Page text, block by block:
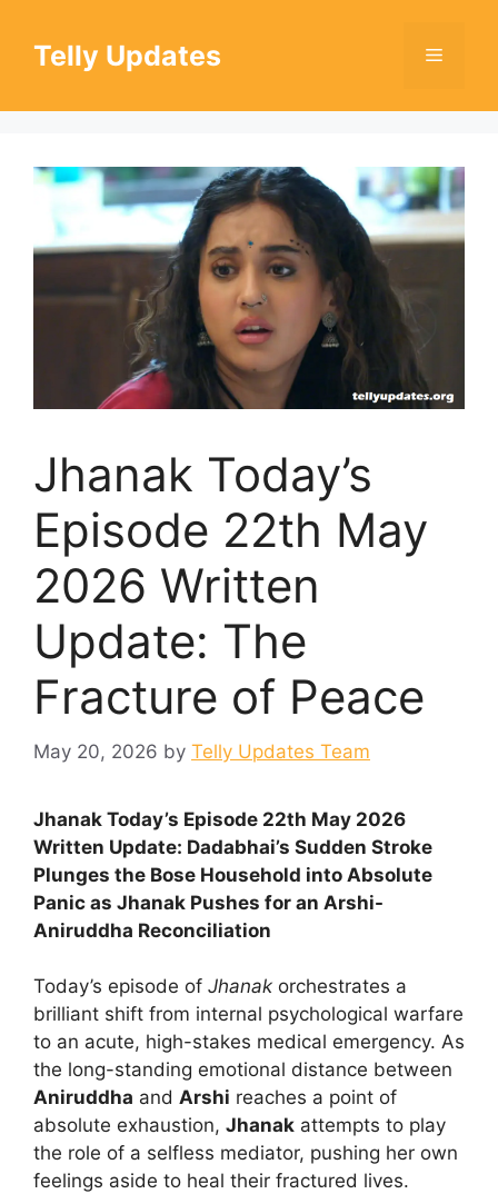
contentTelly Updates Menu
Jhanak Today’s
Episode 22th May
2026 Written
Update: The
Fracture of Peace
May 20, 2026 by Telly Updates Team
Jhanak Today’s Episode 22th May 2026
Written Update: Dadabhai’s Sudden Stroke
Plunges the Bose Household into Absolute
Panic as Jhanak Pushes for an Arshi-
Aniruddha Reconciliation
Today’s episode of Jhanak orchestrates a
brilliant shift from internal psychological warfare
to an acute, high-stakes medical emergency. As
the long-standing emotional distance between
Aniruddha and Arshi reaches a point of
absolute exhaustion, Jhanak attempts to play
the role of a selfless mediator, pushing her own
feelings aside to heal their fractured lives.